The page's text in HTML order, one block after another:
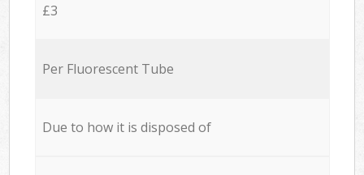
£3
Per Fluorescent Tube
Due to how it is disposed of